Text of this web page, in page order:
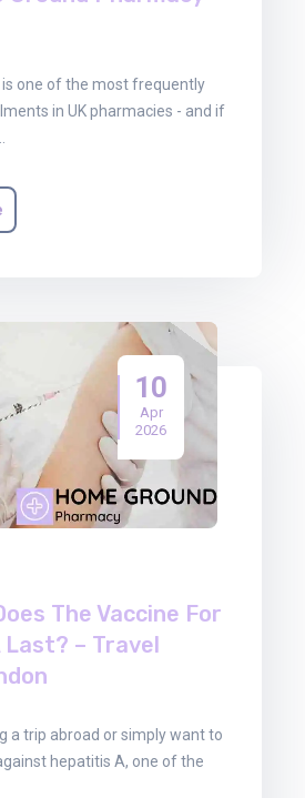
one of the most frequently
in UK pharmacies - and if
10
Apr
2026
The Vaccine For
– Travel
a trip abroad or simply want to
hepatitis A, one of the